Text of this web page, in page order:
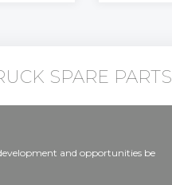
SPARE PARTS
and opportunities be